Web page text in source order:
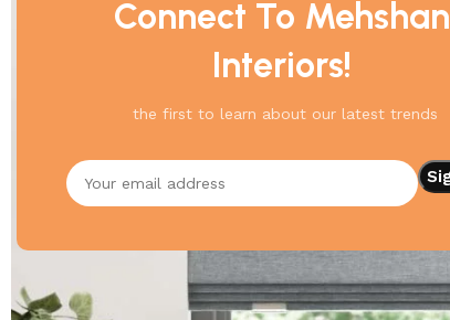
Connect To Mehshan
Interiors!
the first to learn about our latest trends